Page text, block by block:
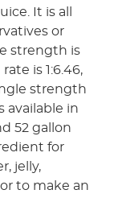
It is all
or
strength is
is 1:6.46,
strength
available in
52 gallon
for
jelly,
to make an